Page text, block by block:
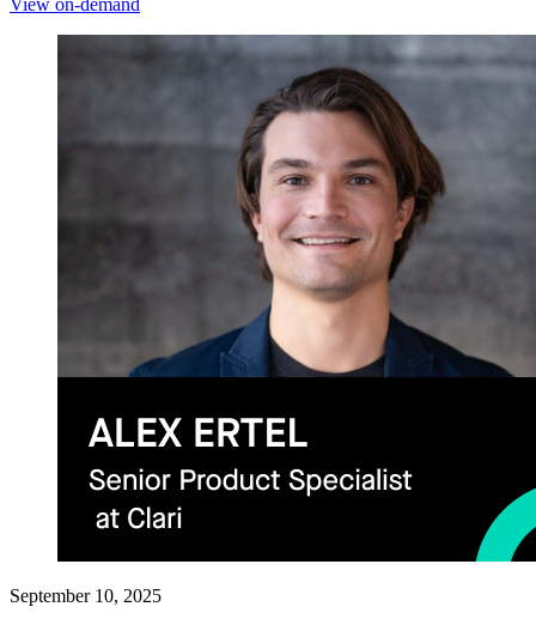
View on-demand
September 10, 2025